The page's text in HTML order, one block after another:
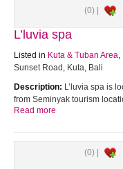
(0) |
L’luvia spa
Listed in Kuta & Tuban Area,
Sunset Road, Kuta, Bali
Description: L’luvia spa is
from Seminyak tourism
Read more
(0) |